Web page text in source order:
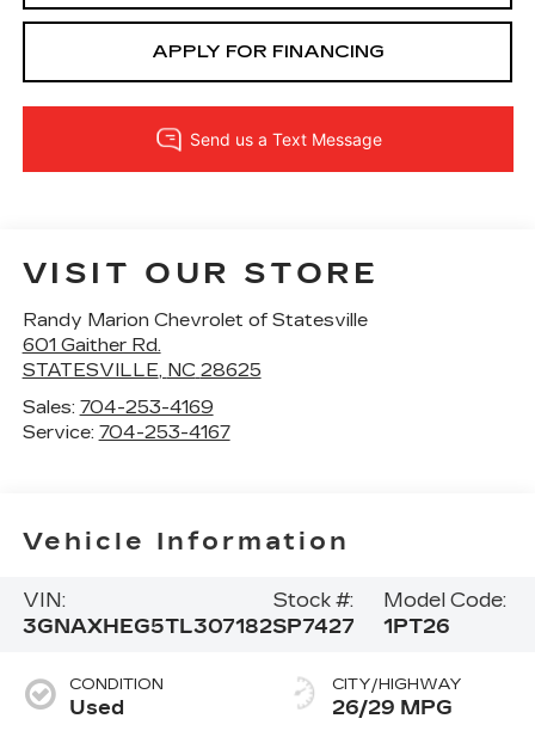
APPLY FOR FINANCING
VISIT OUR STORE
Randy Marion Chevrolet of Statesville
601 Gaither Rd.
STATESVILLE, NC 28625
Sales: 704-253-4169
Service: 704-253-4167
Vehicle Information
VIN:
3GNAXHEG5TL307182
Stock #:
SP7427
Model Code:
1PT26
CONDITION
Used
CITY/HIGHWAY
26/29 MPG